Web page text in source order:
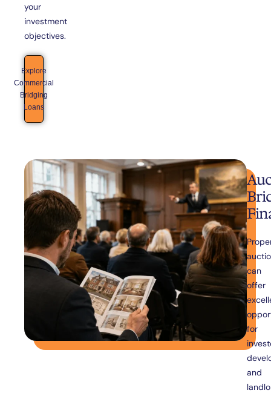
your
investment
objectives.
Explore
Commercial
Bridging
Loans
can
offer
for
and